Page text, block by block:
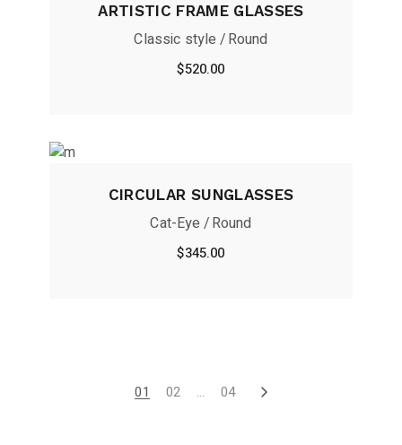
ARTISTIC FRAME GLASSES
Classic style Round
$520.00
CIRCULAR SUNGLASSES
Cat-Eye Round
$345.00
01 02 … 04